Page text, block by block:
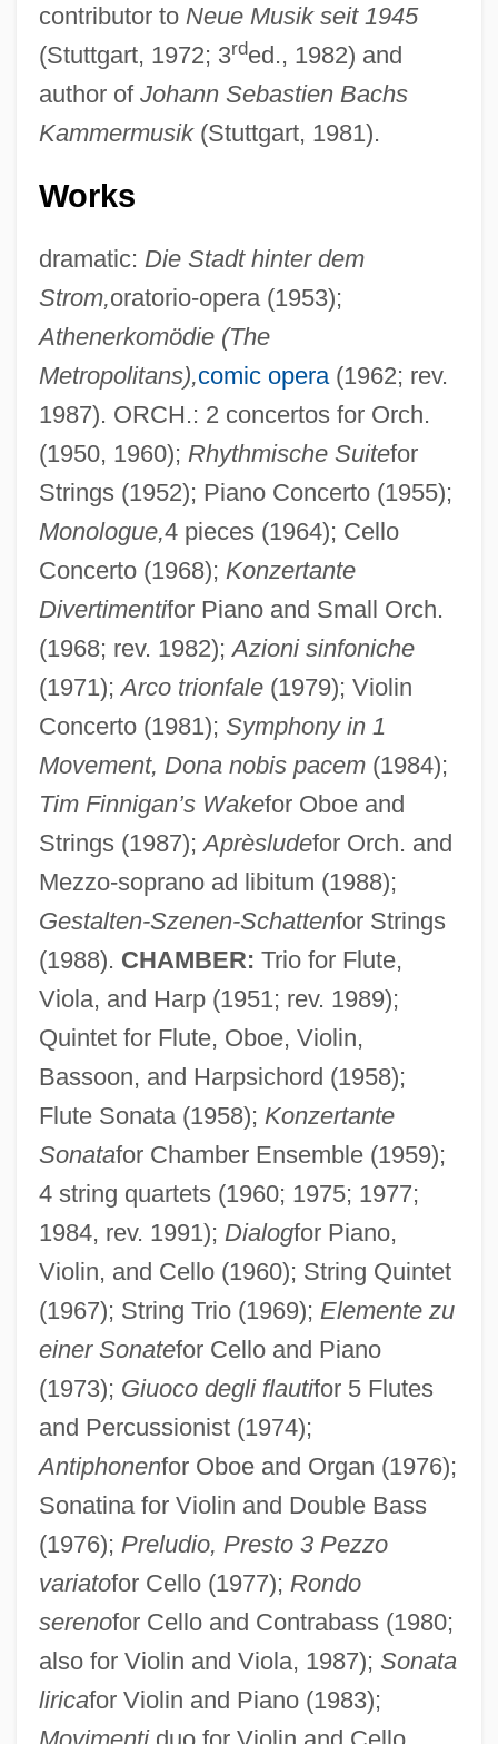
contributor to Neue Musik seit 1945
(Stuttgart, 1972; 3rded., 1982) and
author of Johann Sebastien Bachs
Kammermusik(Stuttgart, 1981).
Works
dramatic: Die Stadt hinter dem
Strom,oratorio-opera (1953);
Athenerkomödie (The
Metropolitans),comic opera(1962; rev.
1987). ORCH.: 2 concertos for Orch.
(1950, 1960); Rhythmische Suitefor
Strings (1952); Piano Concerto (1955);
Monologue,4 pieces (1964); Cello
Concerto (1968); Konzertante
Divertimentifor Piano and Small Orch.
(1968; rev. 1982);Azioni sinfoniche
(1971);Arco trionfale(1979); Violin
Concerto (1981); Symphony in 1
Movement, Dona nobis pacem(1984);
Tim Finnigan’s Wakefor Oboe and
Strings (1987);Aprèsludefor Orch. and
Mezzo-soprano ad libitum (1988);
Gestalten-Szenen-Schattenfor Strings
(1988). CHAMBER: Trio for Flute,
Viola, and Harp (1951; rev. 1989);
Quintet for Flute, Oboe, Violin,
Bassoon, and Harpsichord (1958);
Flute Sonata (1958); Konzertante
Sonatafor Chamber Ensemble (1959);
4 string quartets (1960; 1975; 1977;
1984, rev. 1991); Dialogfor Piano,
Violin, and Cello (1960); String Quintet
(1967); String Trio (1969); Elemente zu
einer Sonatefor Cello and Piano
(1973); Giuoco degli flautifor 5 Flutes
and Percussionist (1974);
Antiphonenfor Oboe and Organ (1976);
Sonatina for Violin and Double Bass
(1976); Preludio, Presto 3 Pezzo
variatofor Cello (1977); Rondo
serenofor Cello and Contrabass (1980;
also for Violin and Viola, 1987); Sonata
liricafor Violin and Piano (1983);